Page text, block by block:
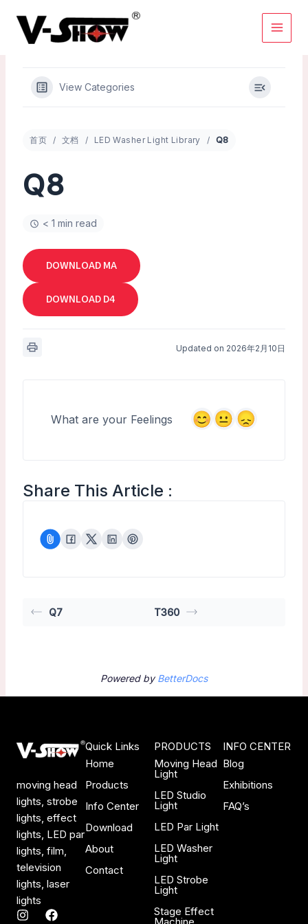
content
View Categories
首页 文档 LED Washer Light Library Q8
Q8
< 1 min read
DOWNLOAD MA
DOWNLOAD D4
Updated on 2026年2月10日
What are your Feelings
Share This Article :
Q7 T360
Powered byBetterDocs
moving head
lights, strobe
lights, effect
lights, LED par
lights, film,
television
lights, laser
lights
I
F
Quick Links
Home
Products
Info Center
Download
About
Contact
PRODUCTS
Moving Head
Light
LED Studio
Light
LED Par Light
LED Washer
Light
LED Strobe
Light
Stage Effect
INFO CENTER
Blog
Exhibitions
FAQ’s